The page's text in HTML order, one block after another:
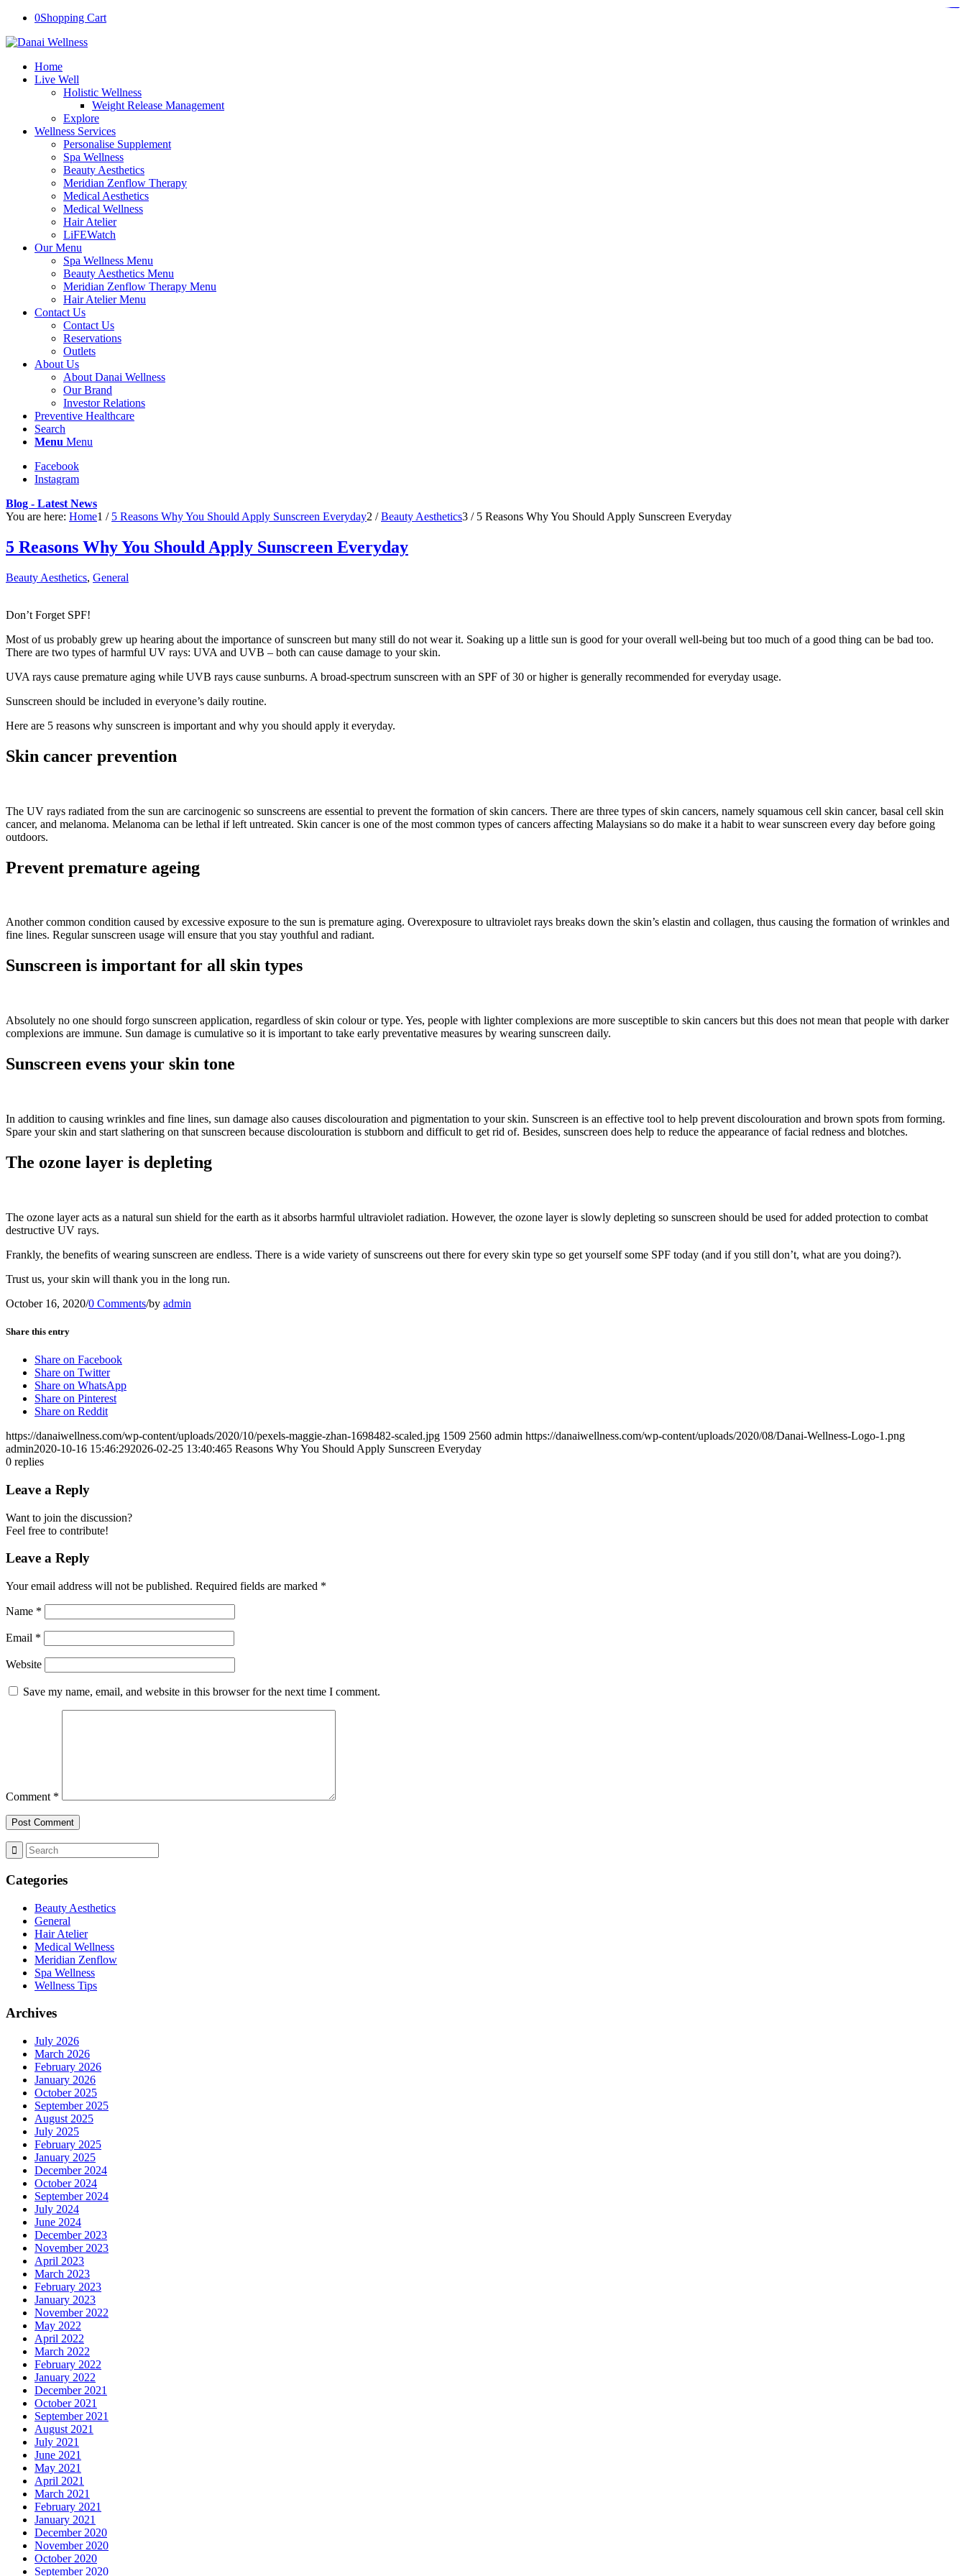
0Shopping Cart
Home
Live Well
Holistic Wellness
Weight Release Management
Explore
Wellness Services
Personalise Supplement
Spa Wellness
Beauty Aesthetics
Meridian Zenflow Therapy
Medical Aesthetics
Medical Wellness
Hair Atelier
LiFEWatch
Our Menu
Spa Wellness Menu
Beauty Aesthetics Menu
Meridian Zenflow Therapy Menu
Hair Atelier Menu
Contact Us
Contact Us
Reservations
Outlets
About Us
About Danai Wellness
Our Brand
Investor Relations
Preventive Healthcare
Search
Menu Menu
Facebook
Instagram
Blog - Latest News
You are here: Home1 / 5 Reasons Why You Should Apply Sunscreen Everyday2 / Beauty Aesthetics3 / 5 Reasons Why You Should Apply Sunscreen Everyday
5 Reasons Why You Should Apply Sunscreen Everyday
Beauty Aesthetics, General
Don’t Forget SPF!
Most of us probably grew up hearing about the importance of sunscreen but many still do not wear it. Soaking up a little sun is good for your overall well-being but too much of a good thing can be bad too.
There are two types of harmful UV rays: UVA and UVB – both can cause damage to your skin.
UVA rays cause premature aging while UVB rays cause sunburns. A broad-spectrum sunscreen with an SPF of 30 or higher is generally recommended for everyday usage.
Sunscreen should be included in everyone’s daily routine.
Here are 5 reasons why sunscreen is important and why you should apply it everyday.
Skin cancer prevention
The UV rays radiated from the sun are carcinogenic so sunscreens are essential to prevent the formation of skin cancers. There are three types of skin cancers, namely squamous cell skin cancer, basal cell skin
cancer, and melanoma. Melanoma can be lethal if left untreated. Skin cancer is one of the most common types of cancers affecting Malaysians so do make it a habit to wear sunscreen every day before going
outdoors.
Prevent premature ageing
Another common condition caused by excessive exposure to the sun is premature aging. Overexposure to ultraviolet rays breaks down the skin’s elastin and collagen, thus causing the formation of wrinkles and
fine lines. Regular sunscreen usage will ensure that you stay youthful and radiant.
Sunscreen is important for all skin types
Absolutely no one should forgo sunscreen application, regardless of skin colour or type. Yes, people with lighter complexions are more susceptible to skin cancers but this does not mean that people with darker
complexions are immune. Sun damage is cumulative so it is important to take early preventative measures by wearing sunscreen daily.
Sunscreen evens your skin tone
In addition to causing wrinkles and fine lines, sun damage also causes discolouration and pigmentation to your skin. Sunscreen is an effective tool to help prevent discolouration and brown spots from forming.
Spare your skin and start slathering on that sunscreen because discolouration is stubborn and difficult to get rid of. Besides, sunscreen does help to reduce the appearance of facial redness and blotches.
The ozone layer is depleting
The ozone layer acts as a natural sun shield for the earth as it absorbs harmful ultraviolet radiation. However, the ozone layer is slowly depleting so sunscreen should be used for added protection to combat
destructive UV rays.
Frankly, the benefits of wearing sunscreen are endless. There is a wide variety of sunscreens out there for every skin type so get yourself some SPF today (and if you still don’t, what are you doing?).
Trust us, your skin will thank you in the long run.
October 16, 2020/0 Comments/by admin
Share this entry
Share on Facebook
Share on Twitter
Share on WhatsApp
Share on Pinterest
Share on Reddit
https://danaiwellness.com/wp-content/uploads/2020/10/pexels-maggie-zhan-1698482-scaled.jpg 1509 2560 admin https://danaiwellness.com/wp-content/uploads/2020/08/Danai-Wellness-Logo-1.png
admin2020-10-16 15:46:292026-02-25 13:40:465 Reasons Why You Should Apply Sunscreen Everyday
0 replies
Leave a Reply
Want to join the discussion?
Feel free to contribute!
Leave a Reply
Your email address will not be published. Required fields are marked *
Name *
Email *
Website
Save my name, email, and website in this browser for the next time I comment.
Comment *
Categories
Beauty Aesthetics
General
Hair Atelier
Medical Wellness
Meridian Zenflow
Spa Wellness
Wellness Tips
Archives
July 2026
March 2026
February 2026
January 2026
October 2025
September 2025
August 2025
July 2025
February 2025
January 2025
December 2024
October 2024
September 2024
July 2024
June 2024
December 2023
November 2023
April 2023
March 2023
February 2023
January 2023
November 2022
May 2022
April 2022
March 2022
February 2022
January 2022
December 2021
October 2021
September 2021
August 2021
July 2021
June 2021
May 2021
April 2021
March 2021
February 2021
January 2021
December 2020
November 2020
October 2020
September 2020